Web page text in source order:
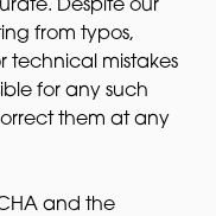
Despite our
from typos,
technical mistakes
for any such
them at any
and the